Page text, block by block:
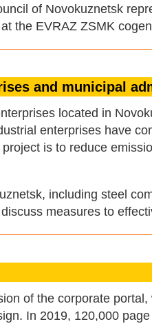
of Novokuznetsk
the EVRAZ ZSMK
and municipal
located in
enterprises have
is to reduce
including steel
measures to
of the corporate
In 2019, 120,000